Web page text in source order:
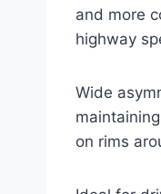
and more
highway
Wide
on rims